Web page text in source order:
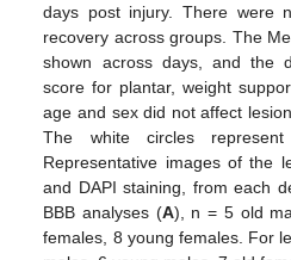
days post injury. There were
recovery across groups. The
shown across days, and the
score for plantar, weight
age and sex did not affect
The white circles
Representative images of the
and DAPI staining, from each
BBB analyses (A), n = 5 old
females, 8 young females. For